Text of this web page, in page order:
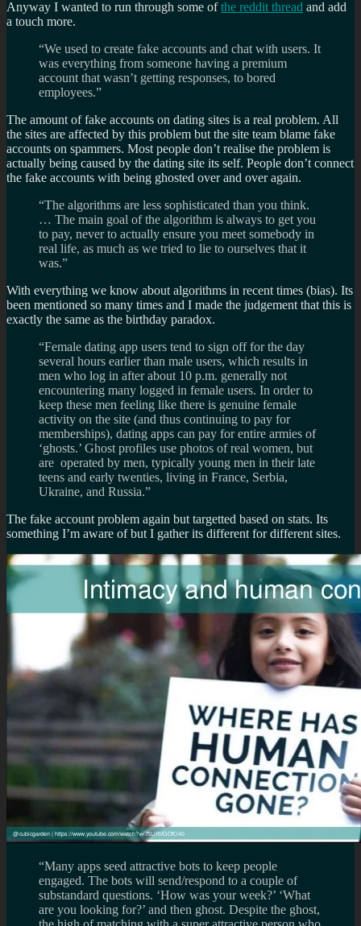
Anyway I wanted to run through some ofthe reddit thread and add
a touch more.
“We used to create fake accounts and chat with users. It
was everything from someone having a premium
account that wasn’t getting responses, to bored
employees.”
The amount of fake accounts on dating sites is a real problem. All
the sites are affected by this problem but the site team blame fake
accounts on spammers. Most people don’t realise the problem is
actually being caused by the dating site its self. People don’t connect
the fake accounts with being ghosted over and over again.
“The algorithms are less sophisticated than you think.
… The main goal of the algorithm is always to get you
to pay, never to actually ensure you meet somebody in
real life, as much as we tried to lie to ourselves that it
was.”
With everything we know about algorithms in recent times (bias). Its
been mentioned so many times and I made the judgement that this is
exactly the same as the birthday paradox.
“Female dating app users tend to sign off for the day
several hours earlier than male users, which results in
men who log in after about 10 p.m. generally not
encountering many logged in female users. In order to
keep these men feeling like there is genuine female
activity on the site (and thus continuing to pay for
memberships), dating apps can pay for entire armies of
‘ghosts.’ Ghost profiles use photos of real women, but
are operated by men, typically young men in their late
teens and early twenties, living in France, Serbia,
Ukraine, and Russia.”
The fake account problem again but targetted based on stats. Its
something I’m aware of but I gather its different for different sites.
“Many apps seed attractive bots to keep people
engaged. The bots will send/respond to a couple of
substandard questions. ‘How was your week?’ ‘What
are you looking for?’ and then ghost. Despite the ghost,